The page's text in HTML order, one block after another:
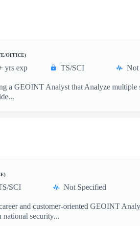
OFFICE)
yrs exp TS/SCI Not
a GEOINT Analyst that Analyze multiple
SCI Not Specified
and customer-oriented GEOINT
security...